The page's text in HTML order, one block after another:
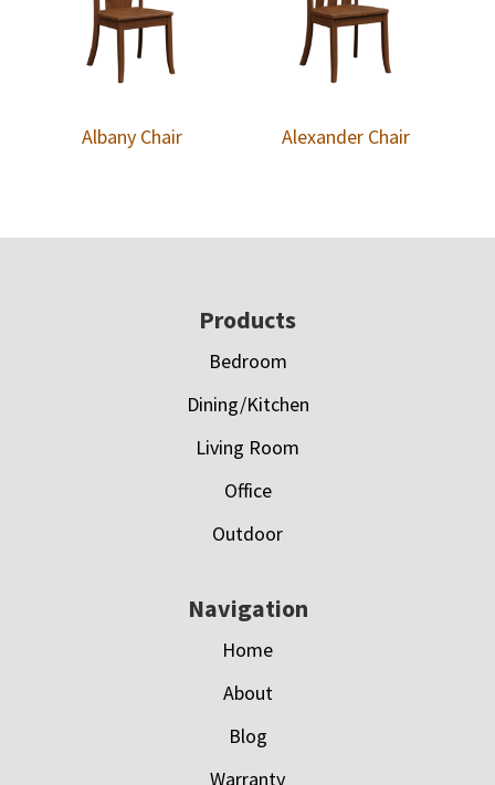
Albany Chair Alexander Chair
Products
Bedroom
Dining/Kitchen
Living Room
Office
Outdoor
Navigation
Home
About
Blog
Warranty